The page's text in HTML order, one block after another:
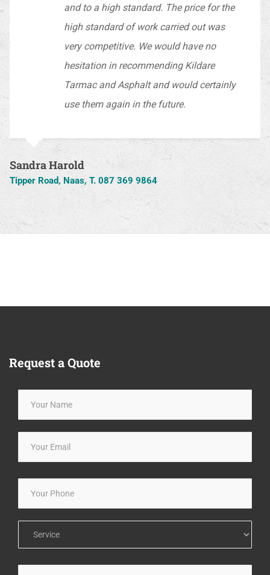
and to a high standard. The price for the
high standard of work carried out was
very competitive. We would have no
hesitation in recommending Kildare
Tarmac and Asphalt and would certainly
use them again in the future.
Sandra Harold
Tipper Road, Naas, T. 087 369 9864
Requesta Quote